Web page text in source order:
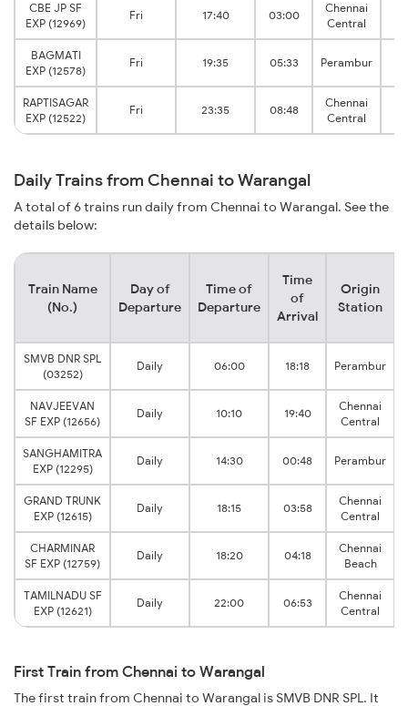
CBE JP SF
EXP (12969)
Fri 17:40 03:00
Chennai
Central
BAGMATI
EXP (12578)
Fri 19:35 05:33 Perambur
RAPTISAGAR
EXP (12522)
Fri 23:35 08:48
Chennai
Central
Daily Trains from Chennai to Warangal
A total of 6 trains run daily from Chennai to Warangal. See the
details below:
Train Name
(No.)
Day of
Departure
Time of
Departure
Time
of
Arrival
Origin
Station
SMVB DNR SPL
(03252)
Daily 06:00 18:18 Perambur
NAVJEEVAN
SF EXP (12656)
Daily 10:10 19:40
Chennai
Central
SANGHAMITRA
EXP (12295)
Daily 14:30 00:48 Perambur
GRAND TRUNK
EXP (12615)
Daily 18:15 03:58
Chennai
Central
CHARMINAR
SF EXP (12759)
Daily 18:20 04:18
Chennai
Beach
TAMILNADU SF
EXP (12621)
Daily 22:00 06:53
Chennai
Central
First Train from Chennai to Warangal
The first train from Chennai to Warangal is SMVB DNR SPL. It